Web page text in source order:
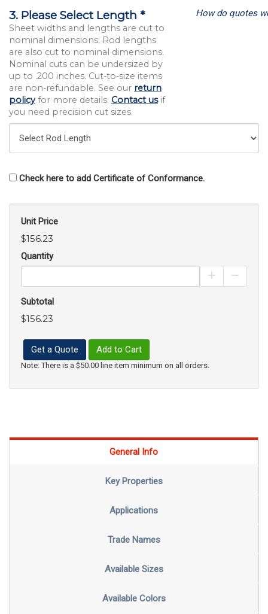
3. Please Select Length *
Sheet widths and lengths are cut to
nominal dimensions; Rod lengths
are also cut to nominal dimensions.
Nominal cuts can be undersized by
up to .200 inches. Cut-to-size items
are non-refundable. See our return
policyfor more details. Contact usif
you need precision cut sizes.
How do quotes
Check here to add Certificate of Conformance.
Unit Price
$156.23
Quantity
Increase
Subtotal
$156.23
Get a Quote Add to Cart
Note: There is a $50.00 line item minimum on all orders.
General Info
Key Properties
Applications
Trade Names
Available Sizes
Available Colors